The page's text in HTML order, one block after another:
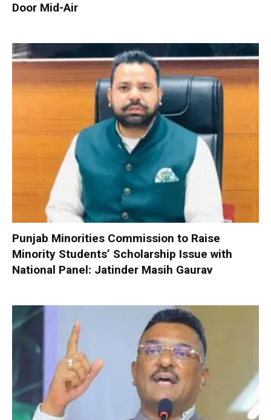
Door Mid-Air
Punjab Minorities Commission to Raise
Minority Students’ Scholarship Issue with
National Panel: Jatinder Masih Gaurav